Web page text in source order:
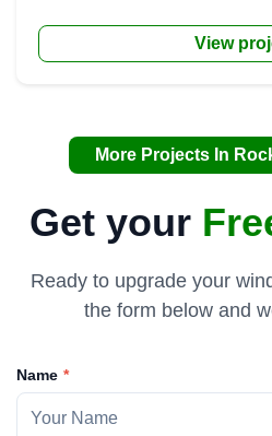
View
More Projects In
Get your
Ready to upgrade your
the form below and
Name